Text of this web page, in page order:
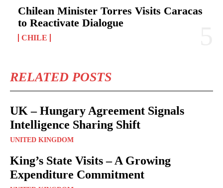
Chilean Minister Torres Visits Caracas
to Reactivate Dialogue
CHILE
RELATED POSTS
UK – Hungary Agreement Signals
Intelligence Sharing Shift
UNITED KINGDOM
King’s State Visits – A Growing
Expenditure Commitment